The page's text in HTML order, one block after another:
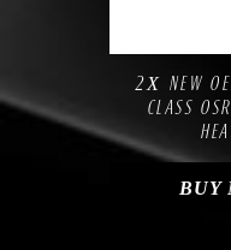
2Х NEW
CLASS
BUY